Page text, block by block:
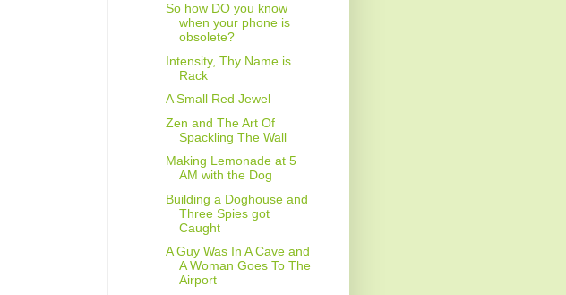
So how DO you know
when your phone is
obsolete?
Intensity, Thy Name is
Rack
A Small Red Jewel
Zen and The Art Of
Spackling The Wall
Making Lemonade at 5
AM with the Dog
Building a Doghouse and
Three Spies got
Caught
A Guy Was In A Cave and
A Woman Goes To The
Airport